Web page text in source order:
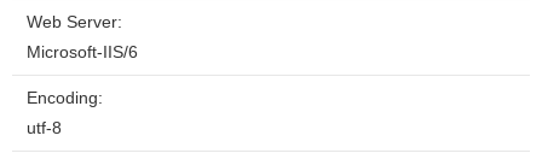
Web Server:
Microsoft-IIS/6
Encoding:
utf-8